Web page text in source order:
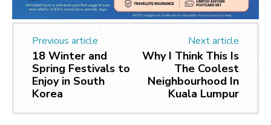
Previous article
18 Winter and
Spring Festivals to
Enjoy in South
Korea
Next article
Why I Think This Is
The Coolest
Neighbourhood In
Kuala Lumpur